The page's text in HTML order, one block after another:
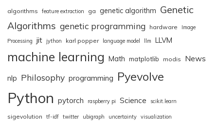
algorithms feature extraction ga genetic algorithm Genetic
Algorithms genetic programming hardware
Image
Processing
jit jython karl popper language model llm LLVM
machine learning Math matplotlib modis News
nlp Philosophy programming Pyevolve
Python pytorch raspberry pi Science scikit.learn
sigevolution tf-idf twitter ubigraph uncertainty visualization